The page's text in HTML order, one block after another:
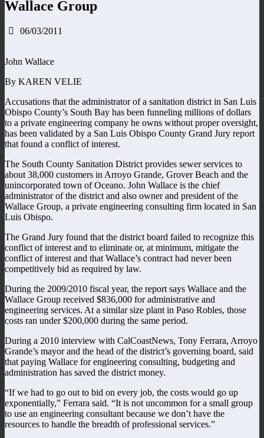
Wallace Group
06/03/2011
John Wallace
By KAREN VELIE
Accusations that the administrator of a sanitation district in San Luis
Obispo County’s South Bay has been funneling millions of dollars
to a private engineering company he owns without proper oversight,
has been validated by a San Luis Obispo County Grand Jury report
that found a conflict of interest.
The South County Sanitation District provides sewer services to
about 38,000 customers in Arroyo Grande, Grover Beach and the
unincorporated town of Oceano. John Wallace is the chief
administrator of the district and also owner and president of the
Wallace Group, a private engineering consulting firm located in San
Luis Obispo.
The Grand Jury found that the district board failed to recognize this
conflict of interest and to eliminate or, at minimum, mitigate the
conflict of interest and that Wallace’s contract had never been
competitively bid as required by law.
During the 2009/2010 fiscal year, the report says Wallace and the
Wallace Group received $836,000 for administrative and
engineering services. At a similar size plant in Paso Robles, those
costs ran under $200,000 during the same period.
During a 2010 interview with CalCoastNews, Tony Ferrara, Arroyo
Grande’s mayor and the head of the district’s governing board, said
that paying Wallace for engineering consulting, budgeting and
administration has saved the district money.
“If we had to go out to bid on every job, the costs would go up
exponentially,” Ferrara said. “It is not uncommon for a small group
to use an engineering consultant because we don’t have the
resources to handle the breadth of professional services.”